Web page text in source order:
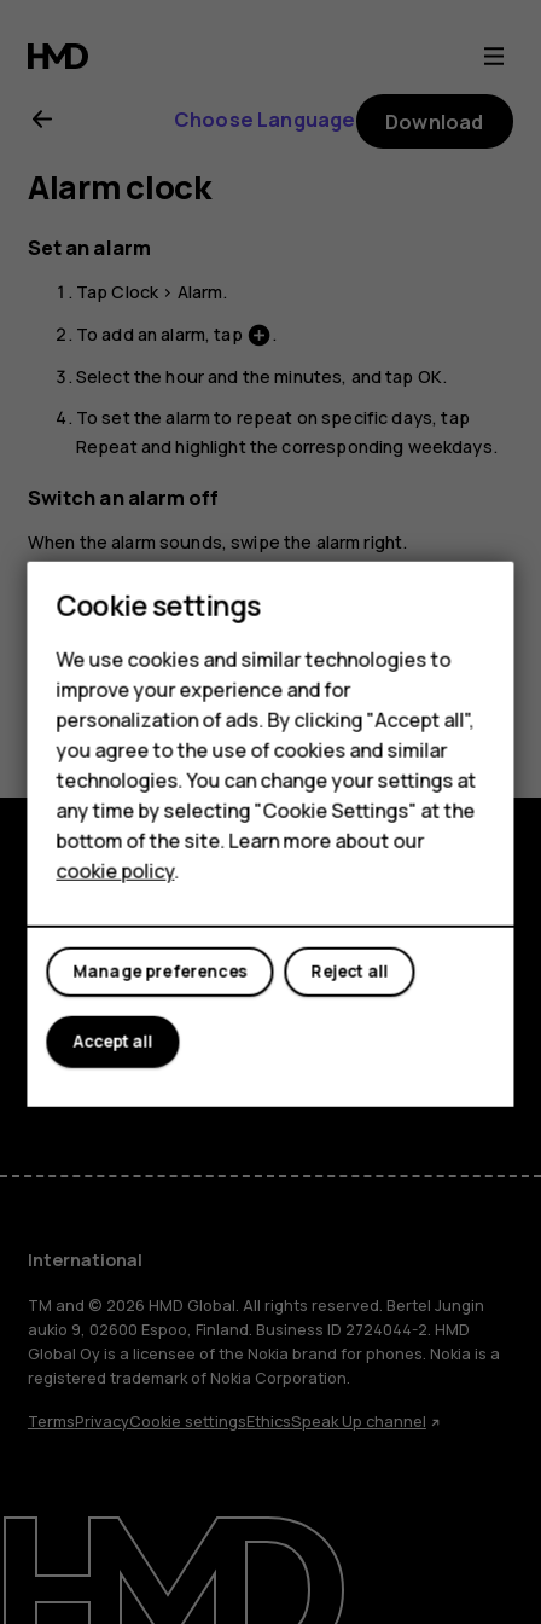
Nokia
G11
Plus
user
guide
Smartphones
Feature phones
Phones for kids
Accessories
HMD Terra M
For business
Tablets
Repair, reuse, recycle
Sustainability
Support
Choose Language Download
Alarm clock
Set an alarm
TapClock > Alarm.
To add an alarm, tap add_circle.
Select the hour and the minutes, and tap OK.
To set the alarm to repeat on specific days, tap
Repeat and highlight the corresponding weekdays.
Switch an alarm off
When the alarm sounds, swipe the alarm right.
Did you find this helpful?
Yes No
Explore
About
Planet and people
Support
International
TM and © 2026 HMD Global. All rights reserved. Bertel Jungin
aukio 9, 02600 Espoo, Finland. Business ID 2724044-2. HMD
Global Oy is a licensee of the Nokia brand for phones. Nokia is a
registered trademark of Nokia Corporation.
TermsPrivacyCookie settingsEthicsSpeak Up channel
Cookie settings
We use cookies and similar technologies to
improve your experience and for
personalization of ads. By clicking "Accept all",
you agree to the use of cookies and similar
technologies. You can change your settings at
any time by selecting "Cookie Settings" at the
bottom of the site. Learn more about our
cookie policy.
Reject all
Manage preferences
Accept all